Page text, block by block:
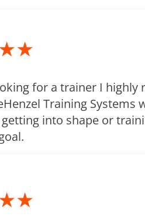
for a trainer I highly
Training Systems
getting into shape or